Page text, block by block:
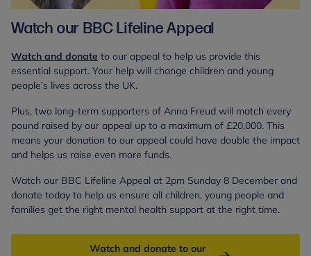
Watch our BBC Lifeline Appeal
Watch and donate to our appeal to help us provide this
essential support. Your help will change children and young
people’s lives across the UK.
Plus, two long-term supporters of Anna Freud will match every
pound raised by our appeal up to a maximum of £20,000. This
means your donation to our appeal could have double the impact
and helps us raise even more funds.
Watch our BBC Lifeline Appeal at 2pm Sunday 8 December and
donate today to help us ensure all children, young people and
families get the right mental health support at the right time.
Watch and donate to our